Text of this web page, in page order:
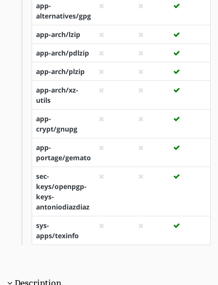
app-
alternatives/gpg
app-arch/lzip
app-arch/pdlzip
app-arch/plzip
app-arch/xz-
utils
app-
crypt/gnupg
app-
portage/gemato
sec-
keys/openpgp-
keys-
antoniodiazdiaz
sys-
apps/texinfo
Description